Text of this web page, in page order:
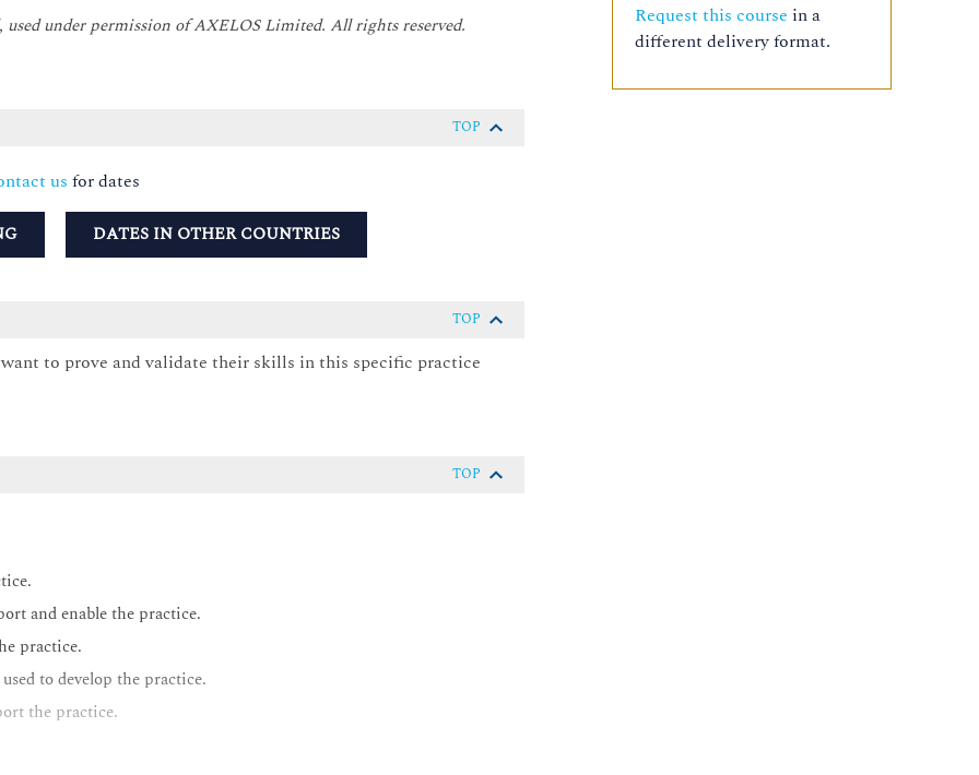
Request this course in a
different delivery format.
under permission of AXELOS Limited. All rights reserved.
TOP
us for dates
DATES IN OTHER COUNTRIES
TOP
to prove and validate their skills in this specific practice
TOP
and enable the practice.
practice.
to develop the practice.
the practice.